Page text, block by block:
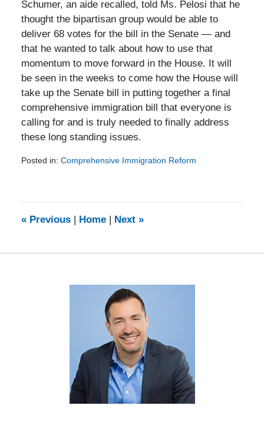
Schumer, an aide recalled, told Ms. Pelosi that he
thought the bipartisan group would be able to
deliver 68 votes for the bill in the Senate — and
that he wanted to talk about how to use that
momentum to move forward in the House. It will
be seen in the weeks to come how the House will
take up the Senate bill in putting together a final
comprehensive immigration bill that everyone is
calling for and is truly needed to finally address
these long standing issues.
Posted in: Comprehensive Immigration Reform
9:08
«Previous Home Next »